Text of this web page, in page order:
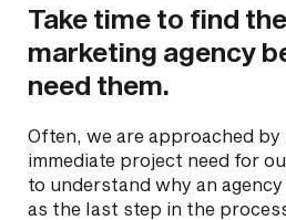
Take time to find
marketing agency
need them.
Often, we are approached
immediate project need for
to understand why an
as the last step in the